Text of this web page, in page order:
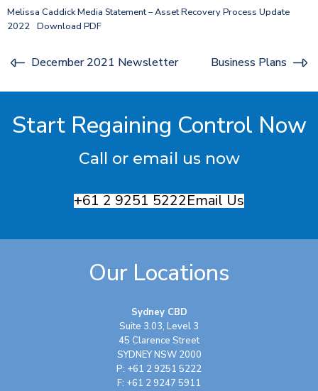
Melissa Caddick Media Statement – Asset Recovery Process Update
2022 Download PDF
December 2021 Newsletter Business Plans
Start Regaining Control Now
Call or email us now
+61 2 9251 5222Email Us
Our Locations
Sydney CBD
Suite 3.03, Level 3
45 Clarence Street
SYDNEY NSW 2000
P: +61 2 9251 5222
F: +61 2 9247 5911